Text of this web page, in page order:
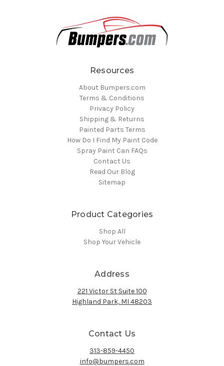
Resources
About Bumpers.com
Terms & Conditions
Privacy Policy
Shipping & Returns
Painted Parts Terms
How Do I Find My Paint Code
Spray Paint Can FAQs
Contact Us
Read Our Blog
Sitemap
Product Categories
Shop All
Shop Your Vehicle
Address
221 Victor St Suite 100
Highland Park, MI 48203
Contact Us
313-859-4450
info@bumpers.com